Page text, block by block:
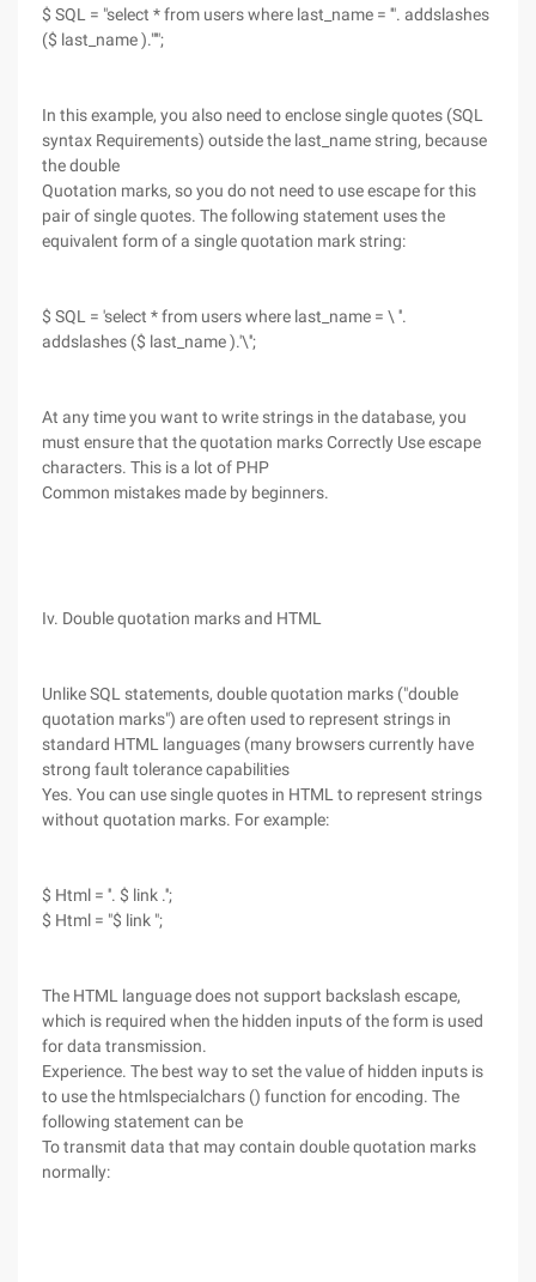
$ SQL = "select * from users where last_name = '". addslashes
($ last_name )."'";
In this example, you also need to enclose single quotes (SQL
syntax Requirements) outside the last_name string, because
the double
Quotation marks, so you do not need to use escape for this
pair of single quotes. The following statement uses the
equivalent form of a single quotation mark string:
$ SQL = 'select * from users where last_name = \ ''.
addslashes ($ last_name ).'\'';
At any time you want to write strings in the database, you
must ensure that the quotation marks Correctly Use escape
characters. This is a lot of PHP
Common mistakes made by beginners.
Iv. Double quotation marks and HTML
Unlike SQL statements, double quotation marks ("double
quotation marks") are often used to represent strings in
standard HTML languages (many browsers currently have
strong fault tolerance capabilities
Yes. You can use single quotes in HTML to represent strings
without quotation marks. For example:
$ Html = ''. $ link .'';
$ Html = "$ link ";
The HTML language does not support backslash escape,
which is required when the hidden inputs of the form is used
for data transmission.
Experience. The best way to set the value of hidden inputs is
to use the htmlspecialchars () function for encoding. The
following statement can be
To transmit data that may contain double quotation marks
normally: